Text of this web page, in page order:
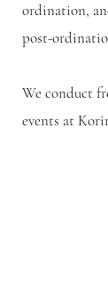
ordination,
post-
We conduct
events at